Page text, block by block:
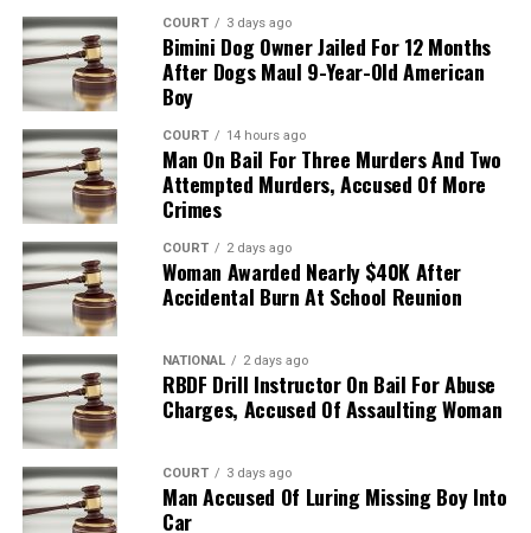
COURT 3 days ago
Bimini Dog Owner Jailed For 12 Months
After Dogs Maul 9-Year-Old American
Boy
COURT 14 hours ago
Man On Bail For Three Murders And Two
Attempted Murders, Accused Of More
Crimes
COURT 2 days ago
Woman Awarded Nearly $40K After
Accidental Burn At School Reunion
NATIONAL 2 days ago
RBDF Drill Instructor On Bail For Abuse
Charges, Accused Of Assaulting Woman
COURT 3 days ago
Man Accused Of Luring Missing Boy Into
Car